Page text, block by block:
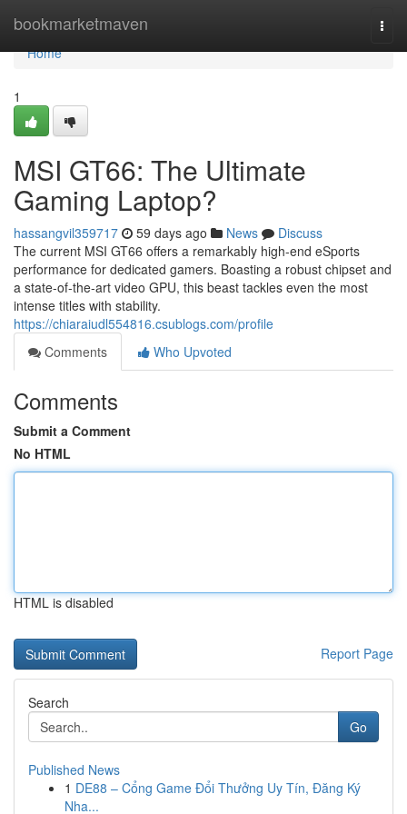
bookmarketmaven
Home
Home
1
MSI GT66: The Ultimate
Gaming Laptop?
hassangvil359717 59 days ago News
Discuss
The current MSI GT66 offers a remarkably high-end eSports
performance for dedicated gamers. Boasting a robust chipset and
a state-of-the-art video GPU, this beast tackles even the most
intense titles with stability.
https://chiaraiudl554816.csublogs.com/profile
Comments
Who Upvoted
Comments
Submit a Comment
No HTML
HTML is disabled
Report Page
Search
Go
Published News
1 DE88 – Cổng Game Đổi Thưởng Uy Tín, Đăng Ký
Nha...